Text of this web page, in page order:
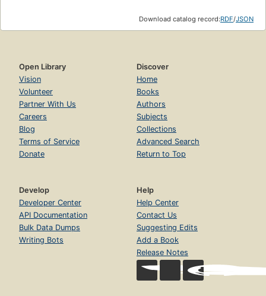
Download catalog record:RDF/JSON
Open Library
Vision
Volunteer
Partner With Us
Careers
Blog
Terms of Service
Donate
Discover
Home
Books
Authors
Subjects
Collections
Advanced Search
Return to Top
Develop
Developer Center
API Documentation
Bulk Data Dumps
Writing Bots
Help
Help Center
Contact Us
Suggesting Edits
Add a Book
Release Notes